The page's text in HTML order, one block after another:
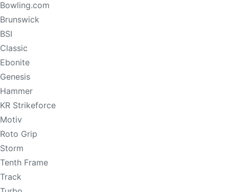
Bowling.com
Brunswick
BSI
Classic
Ebonite
Genesis
Hammer
KR Strikeforce
Motiv
Roto Grip
Storm
Tenth Frame
Track